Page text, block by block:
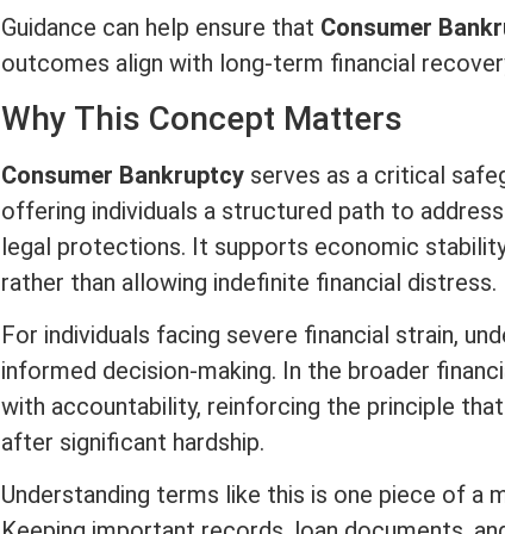
Guidance can help ensure that Consumer
outcomes align with long-term financial
Why This Concept Matters
Consumer Bankruptcy serves as a critical
offering individuals a structured path to
legal protections. It supports economic
rather than allowing indefinite financial distress.
For individuals facing severe financial strain,
informed decision-making. In the broader
with accountability, reinforcing the principle
after significant hardship.
Understanding terms like this is one piece of a